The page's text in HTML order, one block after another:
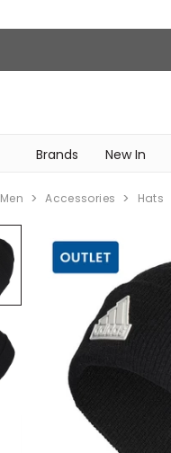
Brands New In
Men Accessories Hats